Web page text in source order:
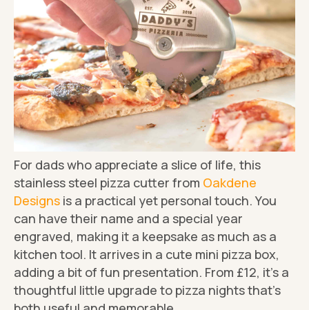
For dads who appreciate a slice of life, this
stainless steel pizza cutter from Oakdene
Designs is a practical yet personal touch. You
can have their name and a special year
engraved, making it a keepsake as much as a
kitchen tool. It arrives in a cute mini pizza box,
adding a bit of fun presentation. From £12, it's a
thoughtful little upgrade to pizza nights that's